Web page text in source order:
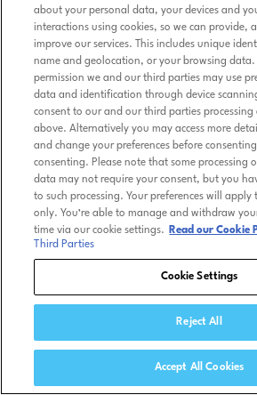
about your personal data, your devices and
interactions using cookies, so we can provide,
improve our services. This includes unique
name and geolocation, or your browsing
permission we and our third parties may use
data and identification through device
consent to our and our third parties processing
above. Alternatively you may access more
and change your preferences before
consenting. Please note that some processing
data may not require your consent, but you
to such processing. Your preferences will apply
only. You’re able to manage and withdraw
time via our cookie settings.
Read our Cookie
Third Parties
Cookie Settings
Reject All
Accept All Cookies